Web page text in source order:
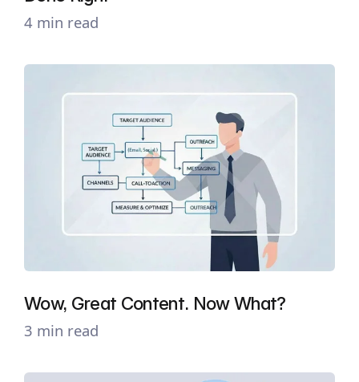
4 min read
Wow, Great Content. Now What?
3 min read